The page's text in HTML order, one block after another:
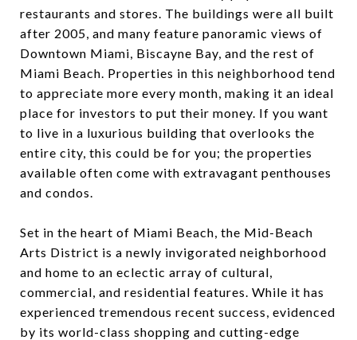
restaurants and stores. The buildings were all built
after 2005, and many feature panoramic views of
Downtown Miami, Biscayne Bay, and the rest of
Miami Beach. Properties in this neighborhood tend
to appreciate more every month, making it an ideal
place for investors to put their money. If you want
to live in a luxurious building that overlooks the
entire city, this could be for you; the properties
available often come with extravagant penthouses
and condos.
Set in the heart of Miami Beach, the Mid-Beach
Arts District is a newly invigorated neighborhood
and home to an eclectic array of cultural,
commercial, and residential features. While it has
experienced tremendous recent success, evidenced
by its world-class shopping and cutting-edge